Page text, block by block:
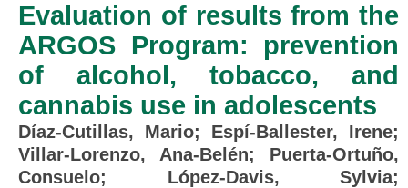
Evaluation of results from the
ARGOS Program: prevention
of alcohol, tobacco, and
cannabis use in adolescents
Díaz-Cutillas, Mario; Espí-Ballester, Irene;
Villar-Lorenzo, Ana-Belén; Puerta-Ortuño,
Consuelo; López-Davis, Sylvia;